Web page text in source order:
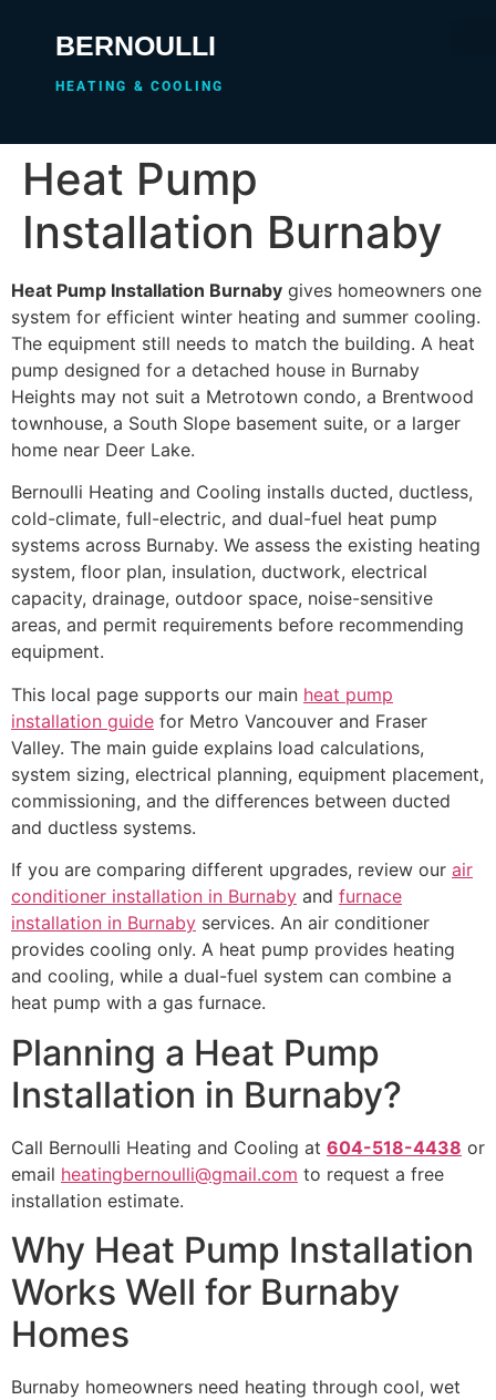
BERNOULLI
HEATING & COOLING
Heat Pump
Installation Burnaby
Heat Pump Installation Burnaby gives homeowners one
system for efficient winter heating and summer cooling.
The equipment still needs to match the building. A heat
pump designed for a detached house in Burnaby
Heights may not suit a Metrotown condo, a Brentwood
townhouse, a South Slope basement suite, or a larger
home near Deer Lake.
Bernoulli Heating and Cooling installs ducted, ductless,
cold-climate, full-electric, and dual-fuel heat pump
systems across Burnaby. We assess the existing heating
system, floor plan, insulation, ductwork, electrical
capacity, drainage, outdoor space, noise-sensitive
areas, and permit requirements before recommending
equipment.
This local page supports our main heat pump
installation guide for Metro Vancouver and Fraser
Valley. The main guide explains load calculations,
system sizing, electrical planning, equipment placement,
commissioning, and the differences between ducted
and ductless systems.
If you are comparing different upgrades, review our air
conditioner installation in Burnaby and furnace
installation in Burnaby services. An air conditioner
provides cooling only. A heat pump provides heating
and cooling, while a dual-fuel system can combine a
heat pump with a gas furnace.
Planning a Heat Pump
Installation in Burnaby?
Call Bernoulli Heating and Cooling at 604-518-4438 or
email heatingbernoulli@gmail.com to request a free
installation estimate.
Why Heat Pump Installation
Works Well for Burnaby
Homes
Burnaby homeowners need heating through cool, wet